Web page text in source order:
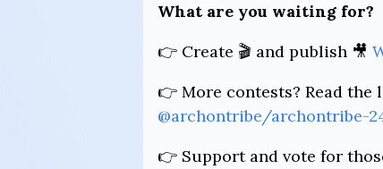
What are you waiting for?
👉 Create 🎬 and publish 🎥
👉 More contests? Read the
@archontribe/archontribe-
👉 Support and vote for